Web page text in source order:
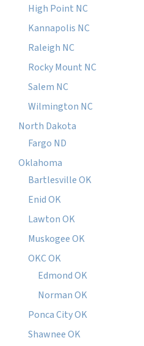
High Point NC
Kannapolis NC
Raleigh NC
Rocky Mount NC
Salem NC
Wilmington NC
North Dakota
Fargo ND
Oklahoma
Bartlesville OK
Enid OK
Lawton OK
Muskogee OK
OKC OK
Edmond OK
Norman OK
Ponca City OK
Shawnee OK